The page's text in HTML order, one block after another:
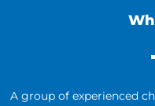
A group of experienced